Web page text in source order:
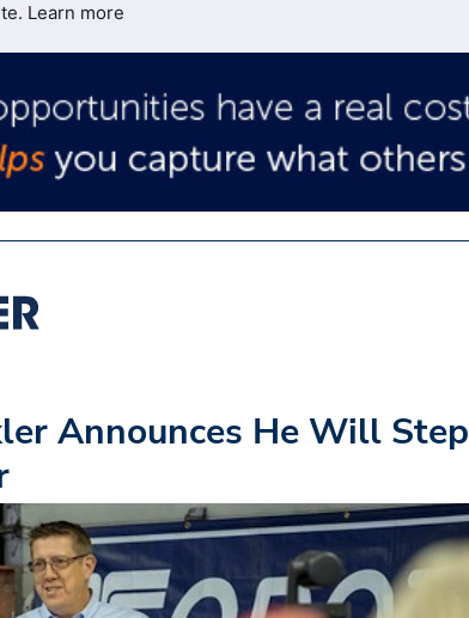
Learn more
Announces He Will Step